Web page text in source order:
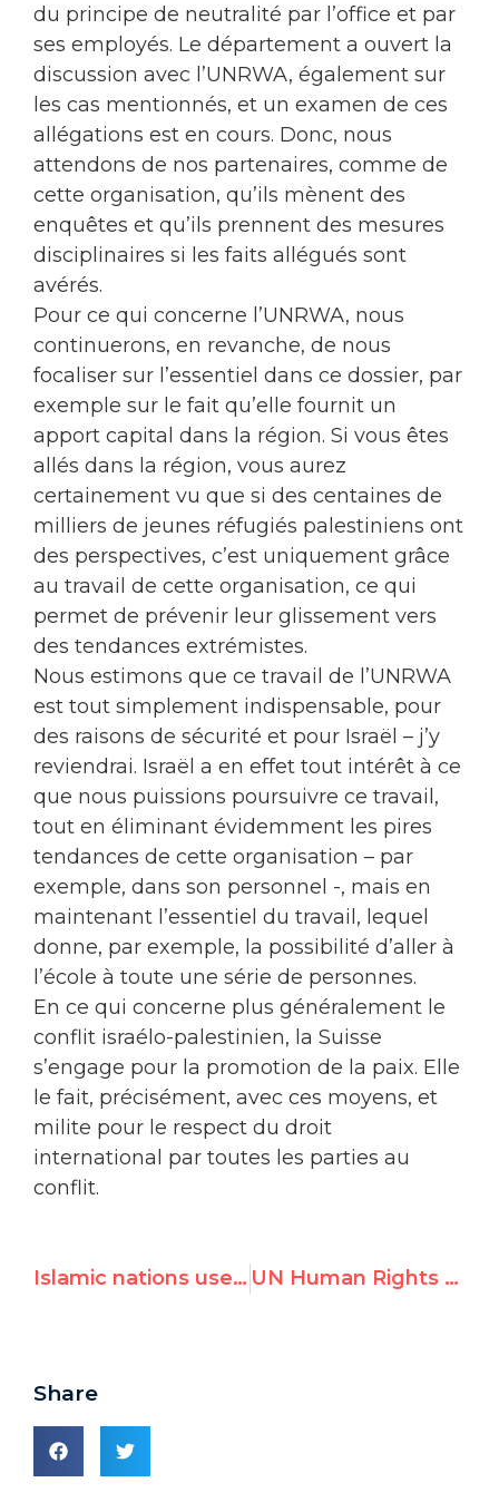
du principe de neutralité par l’office et par
ses employés. Le département a ouvert la
discussion avec l’UNRWA, également sur
les cas mentionnés, et un examen de ces
allégations est en cours. Donc, nous
attendons de nos partenaires, comme de
cette organisation, qu’ils mènent des
enquêtes et qu’ils prennent des mesures
disciplinaires si les faits allégués sont
avérés.
Pour ce qui concerne l’UNRWA, nous
continuerons, en revanche, de nous
focaliser sur l’essentiel dans ce dossier, par
exemple sur le fait qu’elle fournit un
apport capital dans la région. Si vous êtes
allés dans la région, vous aurez
certainement vu que si des centaines de
milliers de jeunes réfugiés palestiniens ont
des perspectives, c’est uniquement grâce
au travail de cette organisation, ce qui
permet de prévenir leur glissement vers
des tendances extrémistes.
Nous estimons que ce travail de l’UNRWA
est tout simplement indispensable, pour
des raisons de sécurité et pour Israël – j’y
reviendrai. Israël a en effet tout intérêt à ce
que nous puissions poursuivre ce travail,
tout en éliminant évidemment les pires
tendances de cette organisation – par
exemple, dans son personnel -, mais en
maintenant l’essentiel du travail, lequel
donne, par exemple, la possibilité d’aller à
l’école à toute une série de personnes.
En ce qui concerne plus généralement le
conflit israélo-palestinien, la Suisse
s’engage pour la promotion de la paix. Elle
le fait, précisément, avec ces moyens, et
milite pour le respect du droit
international par toutes les parties au
conflit.
Islamic nations use debate on freedom of religion to attack LGBT rights UN Human Rights Commissioner Hussein has been shockingly silent in the face of deadly anti-Semitic attacks in Europe, but he accuses Trump of inaction on anti-Semitism
Share